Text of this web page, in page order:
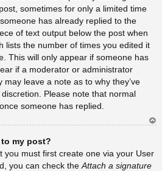
sometimes for only a limited time
has already replied to the
of text output below the post when
lists the number of times you edited it
This will only appear if someone has
if a moderator or administrator
leave a note as to why they’ve
Please note that normal
someone has replied.
a
my post?
you must first create one via your User
you can check the Attach a signature